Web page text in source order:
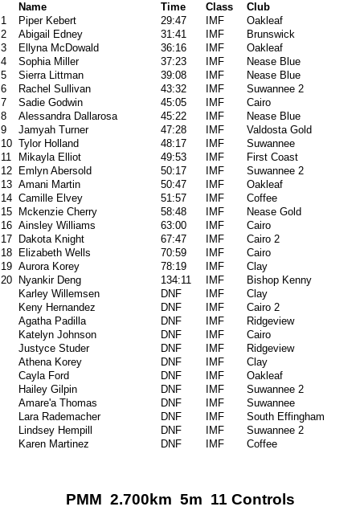
Name Time Class
Club
1
Piper Kebert 29:47 IMF
Oakleaf
2
Abigail Edney 31:41 IMF
Brunswick
3
Ellyna McDowald 36:16 IMF
Oakleaf
4
Sophia Miller 37:23 IMF
Nease Blue
5
Sierra Littman 39:08 IMF
Nease Blue
6
Rachel Sullivan 43:32 IMF
Suwannee 2
7
Sadie Godwin 45:05 IMF
Cairo
8
Alessandra Dallarosa 45:22 IMF
Nease Blue
9
Jamyah Turner 47:28 IMF
Valdosta Gold
10 Tylor Holland 48:17 IMF
Suwannee
11
Mikayla Elliot 49:53 IMF
First Coast
12
Emlyn Abersold 50:17 IMF
Suwannee 2
13 Amani Martin 50:47 IMF
Oakleaf
14 Camille Elvey 51:57 IMF
Coffee
15
Mckenzie Cherry 58:48 IMF
Nease Gold
16 Ainsley Williams 63:00 IMF
Cairo
17
Dakota Knight 67:47 IMF
Cairo 2
18
Elizabeth Wells 70:59 IMF
Cairo
19 Aurora Korey 78:19 IMF
Clay
20
Nyankir Deng 134:11 IMF
Bishop Kenny
Karley Willemsen
DNF IMF
Clay
Keny Hernandez
DNF IMF
Cairo 2
Agatha Padilla
DNF IMF
Ridgeview
Katelyn Johnson
DNF IMF
Cairo
Justyce Studer
DNF IMF
Ridgeview
Athena Korey
DNF IMF
Clay
Cayla Ford
DNF IMF
Oakleaf
Hailey Gilpin
DNF IMF
Suwannee 2
Amare'a Thomas
DNF IMF
Suwannee
Lara Rademacher
DNF IMF
South Effingham
Lindsey Hempill
DNF IMF
Suwannee 2
Karen Martinez
DNF IMF Coffee
PMM 2.700km 5m 11 Controls